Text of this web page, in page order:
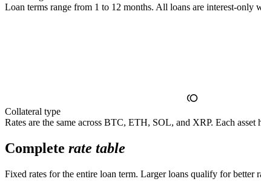
Loan terms range from 1 to 12 months. All loans are interest-
Collateral type
Rates are the same across BTC, ETH, SOL, and XRP. Each
Complete rate table
Fixed rates for the entire loan term. Larger loans qualify for better